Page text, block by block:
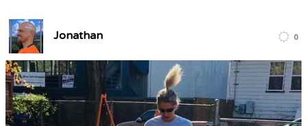
Jonathan 0